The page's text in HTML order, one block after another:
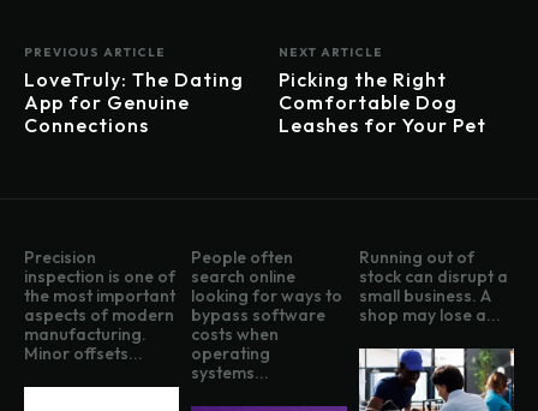
PREVIOUS ARTICLE
LoveTruly: The Dating
App for Genuine
Connections
NEXT ARTICLE
Picking the Right
Comfortable Dog
Leashes for Your Pet
Precision
inspection is one of
the most important
aspects of modern
manufacturing.
Minor offsets...
People often
search online
looking for ways to
bypass software
costs when
operating
systems...
Running out of
stock can disrupt a
small business. A
shop may lose a...